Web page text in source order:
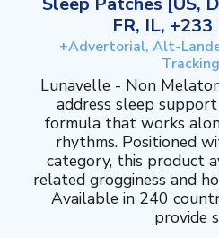
FR, IL,
+Advertorial, Alt-
Tracking
Lunavelle - Non
address sleep
formula that works
rhythms. Positioned
category, this product
related grogginess and
Available in 240
provide